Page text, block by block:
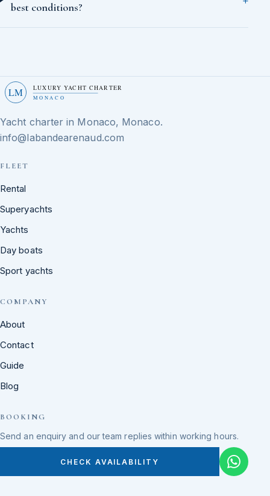
best conditions?
LM LUXURY YACHT CHARTER
MONACO
Yacht charter in Monaco, Monaco.
info@labandearenaud.com
FLEET
Rental
Superyachts
Yachts
Day boats
Sport yachts
COMPANY
About
Contact
Guide
Blog
BOOKING
Send an enquiry and our team replies within working hours.
CHECK AVAILABILITY